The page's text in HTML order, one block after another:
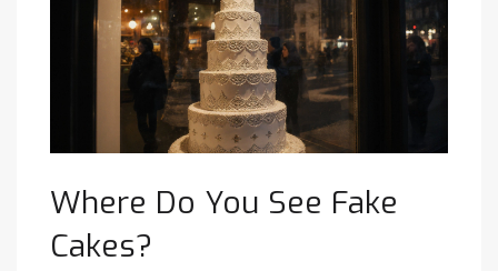
Where Do You See Fake
Cakes?